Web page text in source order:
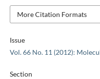
Issue
Vol. 66 No. 11 (2012):
Section
More Citation Formats